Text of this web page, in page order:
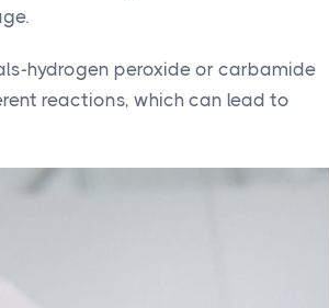
hydrogen peroxide or carbamide
reactions, which can lead to